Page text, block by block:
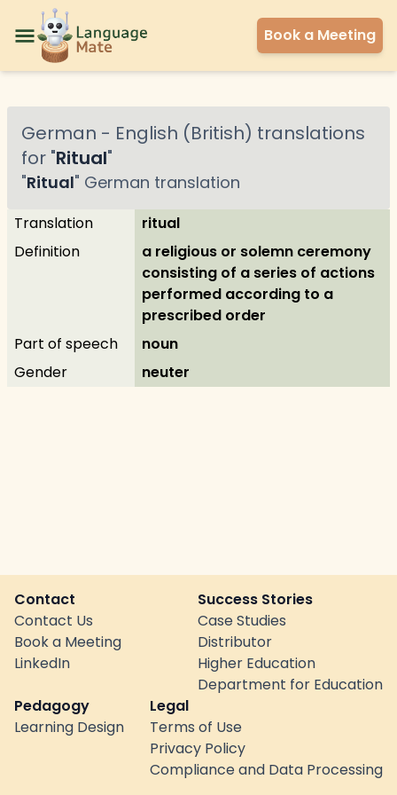
Book a Meeting
German - English (British) translations
for "Ritual"
"Ritual" German translation
Translation
ritual
Definition
a religious or solemn ceremony
consisting of a series of actions
performed according to a
prescribed order
Part of speech
noun
Gender
neuter
Contact
Contact Us
Book a Meeting
LinkedIn
Success Stories
Case Studies
Distributor
Higher Education
Department for Education
Pedagogy
Learning Design
Legal
Terms of Use
Privacy Policy
Compliance and Data Processing